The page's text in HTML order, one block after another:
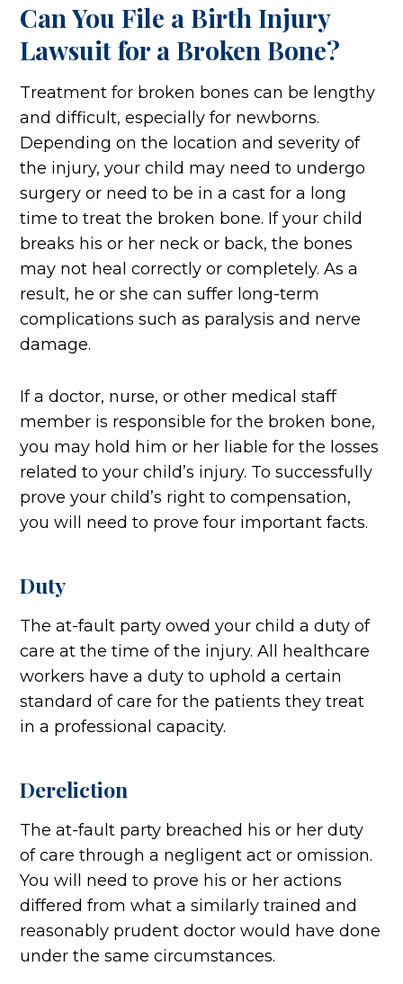
Can You File a Birth Injury
Lawsuit for a Broken Bone?
Treatment for broken bones can be lengthy
and difficult, especially for newborns.
Depending on the location and severity of
the injury, your child may need to undergo
surgery or need to be in a cast for a long
time to treat the broken bone. If your child
breaks his or her neck or back, the bones
may not heal correctly or completely. As a
result, he or she can suffer long-term
complications such as paralysis and nerve
damage.
If a doctor, nurse, or other medical staff
member is responsible for the broken bone,
you may hold him or her liable for the losses
related to your child’s injury. To successfully
prove your child’s right to compensation,
you will need to prove four important facts.
Duty
The at-fault party owed your child a duty of
care at the time of the injury. All healthcare
workers have a duty to uphold a certain
standard of care for the patients they treat
in a professional capacity.
Dereliction
The at-fault party breached his or her duty
of care through a negligent act or omission.
You will need to prove his or her actions
differed from what a similarly trained and
reasonably prudent doctor would have done
under the same circumstances.